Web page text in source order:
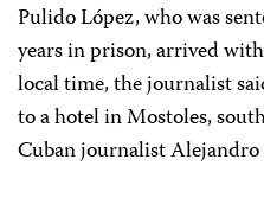
Pulido López, who was
years in prison, arrived
local time, the journalist
to a hotel in Mostoles,
Cuban journalist Alejandro